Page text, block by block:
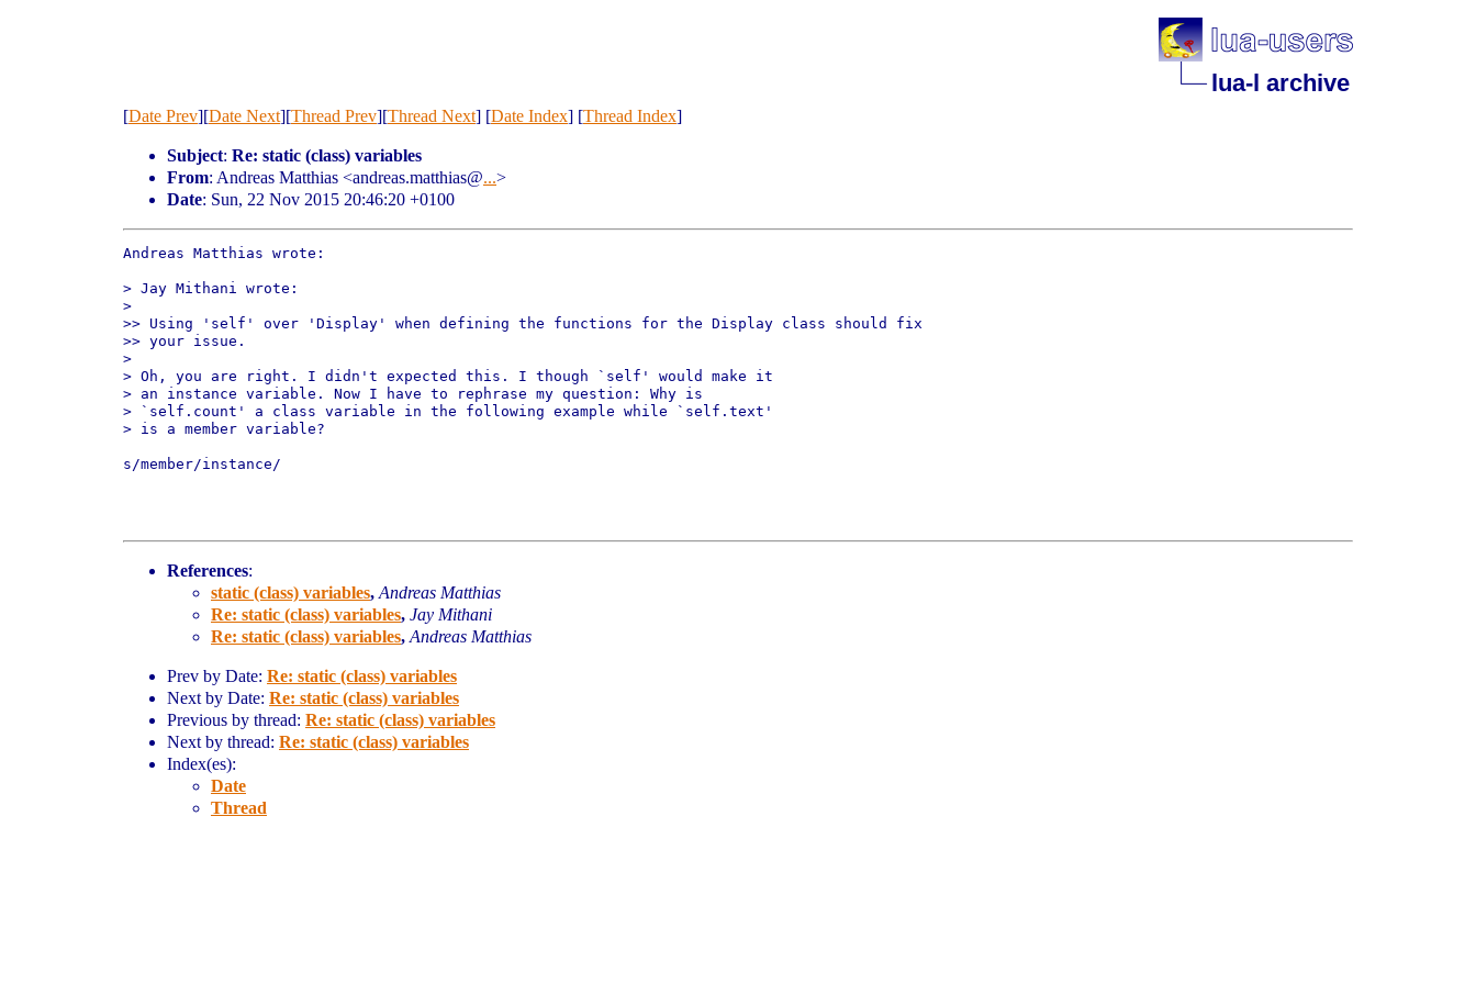
lua-l archive
[Date Prev][Date Next][Thread Prev][Thread Next] [Date Index] [Thread Index]
Subject: Re: static (class) variables
From: Andreas Matthias <andreas.matthias@...>
Date: Sun, 22 Nov 2015 20:46:20 +0100
Andreas Matthias wrote:
> Jay Mithani wrote:
>
>> Using 'self' over 'Display' when defining the functions for the Display class should fix
>> your issue.
>
> Oh, you are right. I didn't expected this. I though `self' would make it
> an instance variable. Now I have to rephrase my question: Why is
> `self.count' a class variable in the following example while `self.text'
> is a member variable?
s/member/instance/
References:
static (class) variables, Andreas Matthias
Re: static (class) variables, Jay Mithani
Re: static (class) variables, Andreas Matthias
Prev by Date: Re: static (class) variables
Next by Date: Re: static (class) variables
Previous by thread: Re: static (class) variables
Next by thread: Re: static (class) variables
Index(es):
Date
Thread